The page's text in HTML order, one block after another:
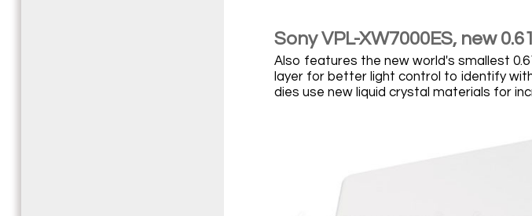
Sony VPL-XW7000ES, new
Also features the new world's smallest
layer for better light control to identify
dies use new liquid crystal materials for